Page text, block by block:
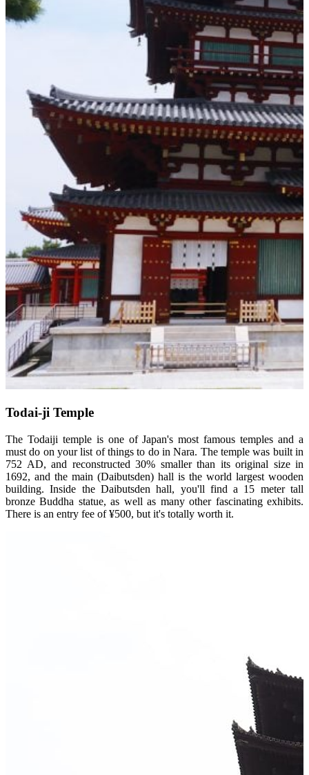
Todai-ji Temple
The Todaiji temple is one of Japan's most famous temples and a
must do on your list of things to do in Nara. The temple was built in
752 AD, and reconstructed 30% smaller than its original size in
1692, and the main (Daibutsden) hall is the world largest wooden
building. Inside the Daibutsden hall, you'll find a 15 meter tall
bronze Buddha statue, as well as many other fascinating exhibits.
There is an entry fee of ¥500, but it's totally worth it.